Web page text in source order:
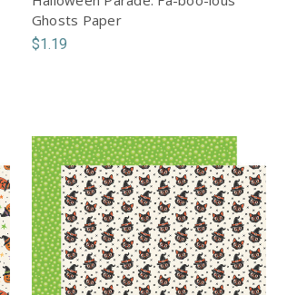
Ghosts Paper
$1.19